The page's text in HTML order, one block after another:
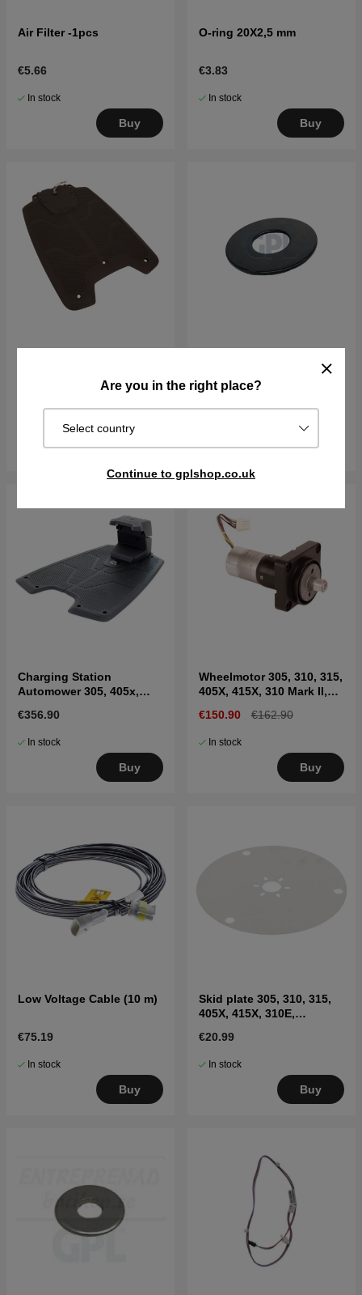
Are you in the right place?
Select country
Continue to gplshop.co.uk
Air Filter -1pcs
€5.66
In stock
Buy
O-ring 20X2,5 mm
€3.83
In stock
Buy
Buy
€6.11
Buy
Charging Station
Automower 305, 405x,
€356.90
In stock
Buy
Wheelmotor 305, 310, 315,
405X, 415X, 310 Mark II,
€150.90 €162.90
In stock
Buy
Low Voltage Cable (10 m)
€75.19
In stock
Buy
Skid plate 305, 310, 315,
405X, 415X, 310E,
€20.99
In stock
Buy